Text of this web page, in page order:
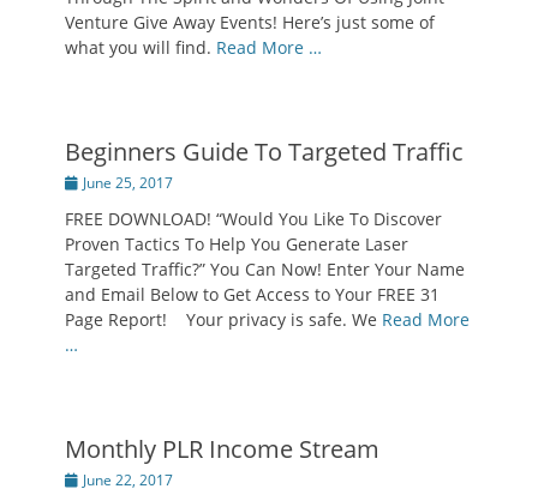
Venture Give Away Events! Here’s just some of
what you will find. Read More …
Beginners Guide To Targeted Traffic
Posted
June 25, 2017
FREE DOWNLOAD! “Would You Like To Discover
Proven Tactics To Help You Generate Laser
Targeted Traffic?” You Can Now! Enter Your Name
and Email Below to Get Access to Your FREE 31
Page Report! Your privacy is safe. We Read More
…
Monthly PLR Income Stream
Posted
June 22, 2017